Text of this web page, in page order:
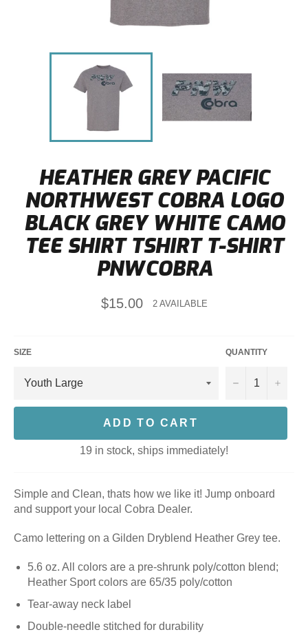
HEATHER GREY PACIFIC
NORTHWEST COBRA LOGO
BLACK GREY WHITE CAMO
TEE SHIRT TSHIRT T-SHIRT
PNWCOBRA
Regular
price
$15.00 2 AVAILABLE
SIZE QUANTITY
− +
ADD TO CART
19 in stock, ships immediately!
Simple and Clean, thats how we like it! Jump onboard
and support your local Cobra Dealer.
Camo lettering on a Gilden Dryblend Heather Grey tee.
5.6 oz. All colors are a pre-shrunk poly/cotton blend;
Heather Sport colors are 65/35 poly/cotton
Tear-away neck label
Double-needle stitched for durability